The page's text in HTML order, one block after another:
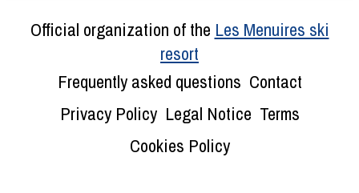
Official organization of the Les Menuires ski
resort
Frequently asked questions Contact
Privacy Policy Legal Notice Terms
Cookies Policy